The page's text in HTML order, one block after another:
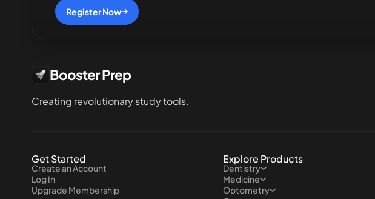
Register Now
Booster Prep
Creating revolutionary study tools.
Get Started
Create an Account
Log In
Upgrade Membership
Explore Products
Dentistry
Medicine
Optometry